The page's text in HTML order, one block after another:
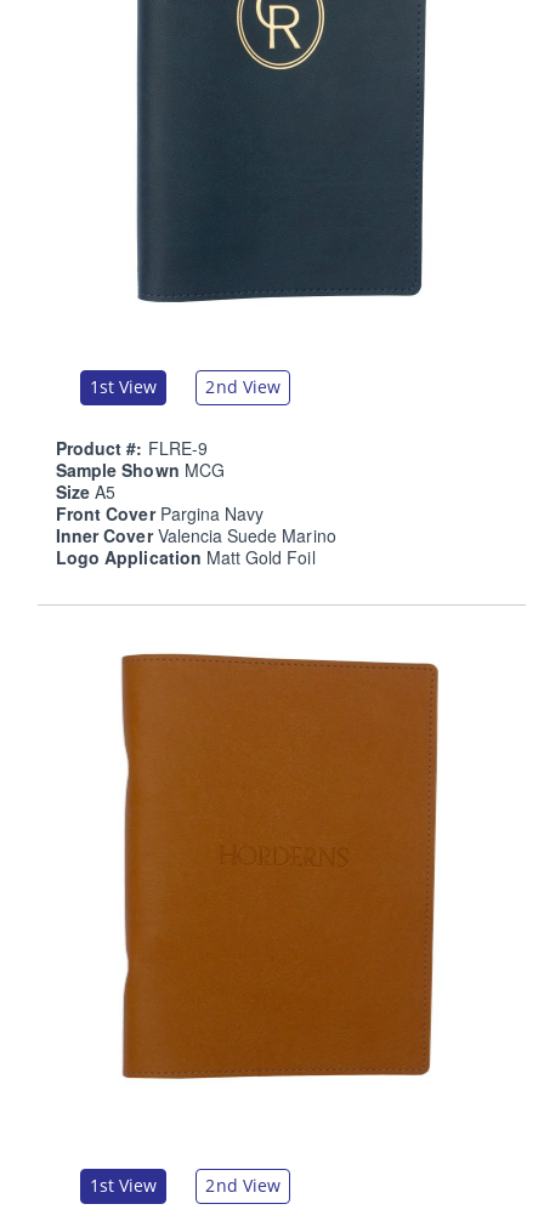
1st View 2nd View
Product #: FLRE-9
Sample Shown MCG
SizeA5
Front Cover Pargina Navy
Inner CoverValencia Suede Marino
Logo Application Matt Gold Foil
1st View 2nd View